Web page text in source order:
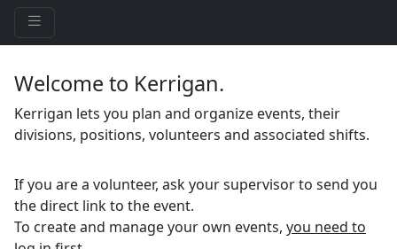
Welcome to Kerrigan.
Kerrigan lets you plan and organize events, their
divisions, positions, volunteers and associated shifts.
If you are a volunteer, ask your supervisor to send you
the direct link to the event.
To create and manage your own events, you need to